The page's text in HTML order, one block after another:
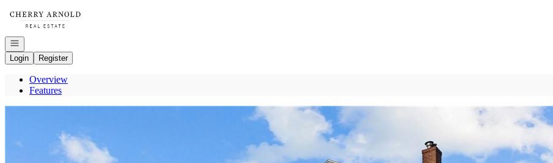
Go to: Homepage
Open navigation
Login
Register
Overview
Features